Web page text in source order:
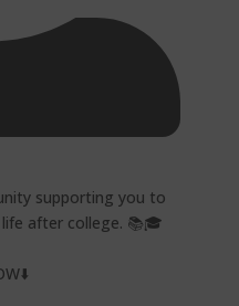
supporting you to
after college. 📚🎓